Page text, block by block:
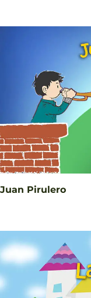
Juan Pirulero